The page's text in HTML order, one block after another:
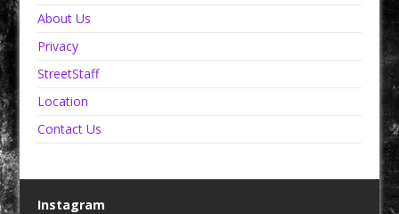
About Us
Privacy
StreetStaff
Location
Contact Us
Instagram